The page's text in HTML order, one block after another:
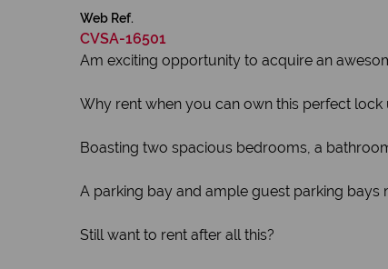
Web Ref.
CVSA-16501
Am exciting opportunity to acquire an
Why rent when you can own this perfect lock
Boasting two spacious bedrooms, a
A parking bay and ample guest parking bays
Still want to rent after all this?